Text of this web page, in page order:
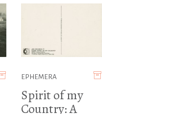
EPHEMERA
Spirit of my
Country: A